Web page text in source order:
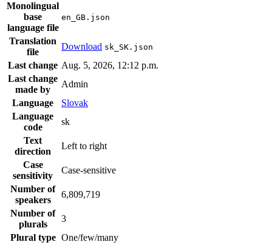
Monolingual
base
language file
en_GB.json
Translation
file
Download sk_SK.json
Last change Aug. 5, 2026, 12:12 p.m.
Last change
made by
Admin
Language
Slovak
Language
code
sk
Text
direction
Left to right
Case
sensitivity
Case-sensitive
Number of
speakers
6,809,719
Number of
plurals
3
Plural type One/few/many